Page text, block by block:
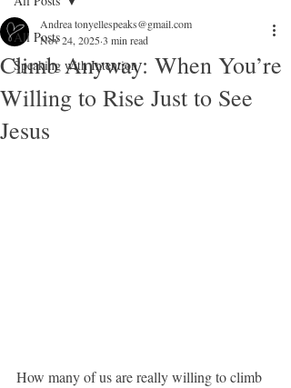
All Posts
Speaking with Intention
Climb Anyway: When You’re
Willing to Rise Just to See
Jesus
Andrea tonyellespeaks@gmail.com
Nov 24, 20253 min read
How many of us are really willing to climb